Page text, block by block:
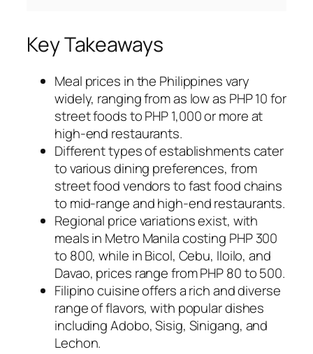
Key Takeaways
Meal prices in the Philippines vary
widely, ranging from as low as PHP 10 for
street foods to PHP 1,000 or more at
high-end restaurants.
Different types of establishments cater
to various dining preferences, from
street food vendors to fast food chains
to mid-range and high-end restaurants.
Regional price variations exist, with
meals in Metro Manila costing PHP 300
to 800, while in Bicol, Cebu, Iloilo, and
Davao, prices range from PHP 80 to 500.
Filipino cuisine offers a rich and diverse
range of flavors, with popular dishes
including Adobo, Sisig, Sinigang, and
Lechon.